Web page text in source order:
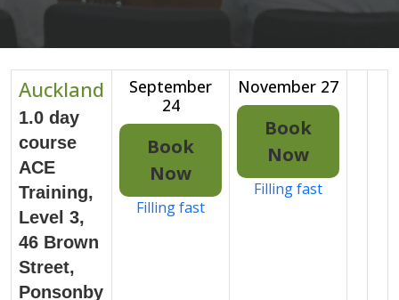
Auckland
1.0 day
course
ACE
Training,
Level 3,
46 Brown
Street,
Ponsonby
September
24
Book
Now
Filling fast
November 27
Book
Now
Filling fast